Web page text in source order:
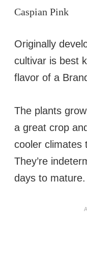
Caspian Pink
Originally
cultivar is best
flavor of a
The plants
a great crop
cooler climates
They’re
days to mature.